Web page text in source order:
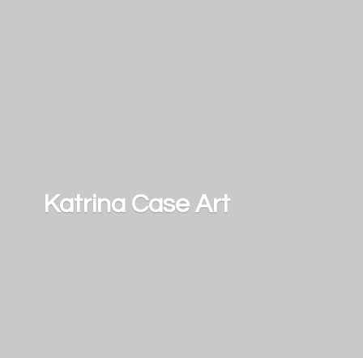
Katrina Case Art